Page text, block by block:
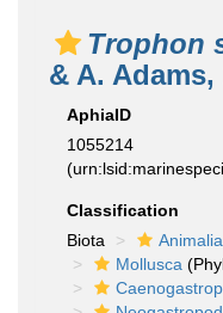
Trophon
& A. Adams,
AphiaID
1055214
Classification
Biota
Animalia
Mollusca